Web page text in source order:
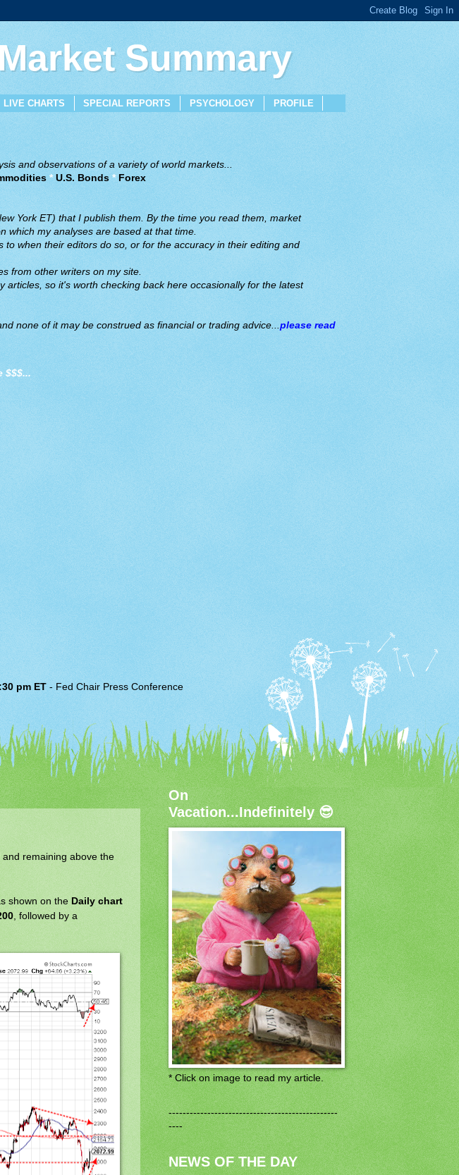
Summary
LIVE CHARTS SPECIAL REPORTS PSYCHOLOGY PROFILE
and observations of a variety of world markets...
*U.S. Bonds *Forex
York ET) that I publish them. By the time you read them, market
which my analyses are based at that time.
when their editors do so, or for the accuracy in their editing and
from other writers on my site.
so it's worth checking back here occasionally for the latest
none of it may be construed as financial or trading advice...please read
$$$...
pm ET-Fed Chair Press Conference
remaining above the
shown on the Daily chart
, followed by a
On
Vacation...Indefinitely 😎
* Click on image to read my article.
------------------------------------------------
----
NEWS OF THE DAY